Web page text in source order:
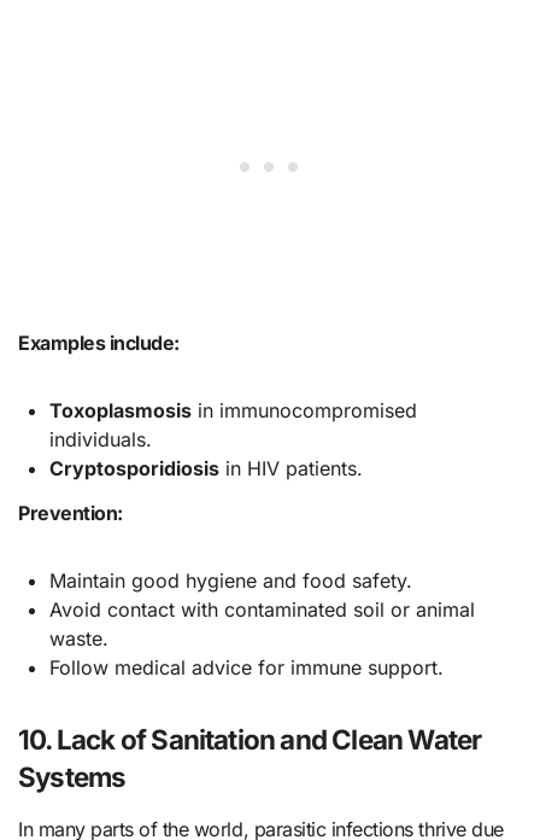
Examples include:
Toxoplasmosisin immunocompromised
individuals.
Cryptosporidiosisin HIV patients.
Prevention:
Maintain good hygiene and food safety.
Avoid contact with contaminated soil or animal
waste.
Follow medical advice for immune support.
10. Lack of Sanitation and Clean Water
Systems
In many parts of the world, parasitic infections thrive due